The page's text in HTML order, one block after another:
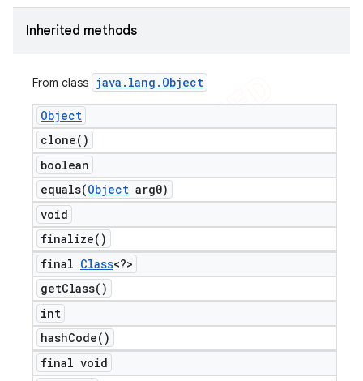
Inherited methods
From class java . lang . Object
Object
clone( )
boolean
equals(Object arg0)
void
finalize( )
final Class<?>
getClass( )
int
hashCode( )
final void